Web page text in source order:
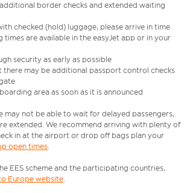
border checks and extended waiting
checked (hold) luggage, please arrive in time
times are available in the easyJet app or in your
security as early as possible
there may be additional passport control checks
area as soon as it is announced
may not be able to wait for delayed passengers,
extended. We recommend arriving with plenty of
in at the airport or drop off bags plan your
open times.
EES scheme and the participating countries,
Europe website.